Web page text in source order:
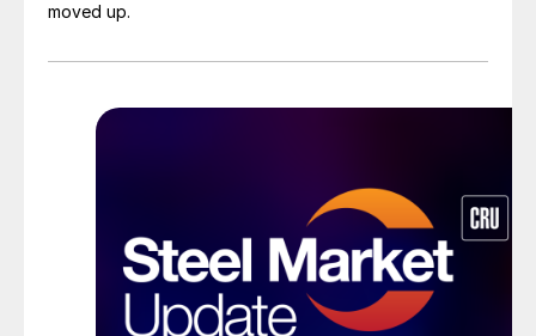
moved up.